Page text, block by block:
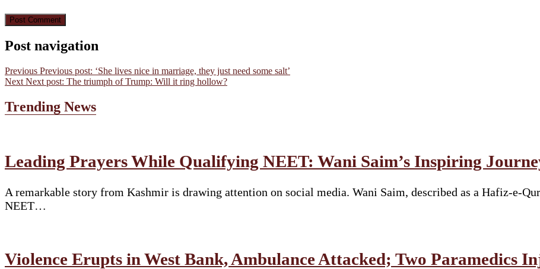
Post navigation
Previous Previous post: ‘She lives nice in marriage, they just need some salt’
Next Next post: The triumph of Trump: Will it ring hollow?
Trending News
Leading Prayers While Qualifying NEET: Wani Saim’s Inspiring
A remarkable story from Kashmir is drawing attention on social media. Wani Saim, described as a Hafiz-e-
NEET…
Violence Erupts in West Bank, Ambulance Attacked; Two Paramedics